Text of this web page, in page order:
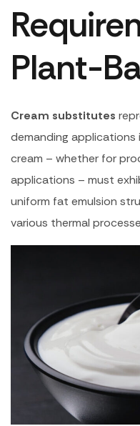
Plant-
Cream substitutes
demanding applications
cream – whether for
applications – must
uniform fat emulsion
various thermal